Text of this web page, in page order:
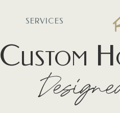
SERVICES
Custom